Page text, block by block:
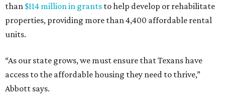
than $114 million in grants to help develop or rehabilitate
properties, providing more than 4,400 affordable rental
units.
“As our state grows, we must ensure that Texans have
access to the affordable housing they need to thrive,”
Abbott says.